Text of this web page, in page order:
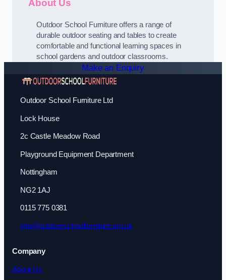
About Us
Outdoor School Furniture offers a range of
durable outdoor seating and tables to create
comfortable and functional learning spaces in
school gardens and outdoor classrooms.
Make an Enquiry
Outdoor School Furniture Ltd
Lock House
2c Castle Meadow Road
Playground Equipment Department
Nottingham
NG2 1AJ
0115 775 0381
info@outdoorschoolfurniture.org.uk
Company
About Us